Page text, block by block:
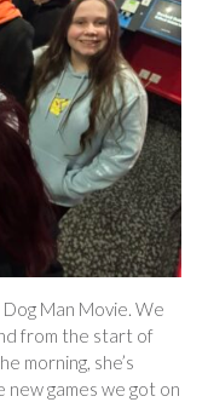
Man Movie. We
from the start of
morning, she’s
new games we got on